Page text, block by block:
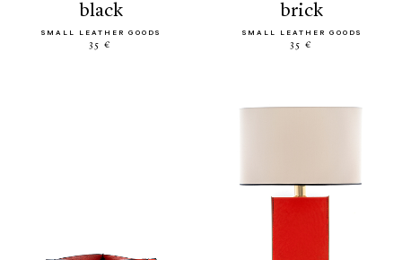
black
SMALL LEATHER GOODS
35 €
brick
SMALL LEATHER GOODS
35 €